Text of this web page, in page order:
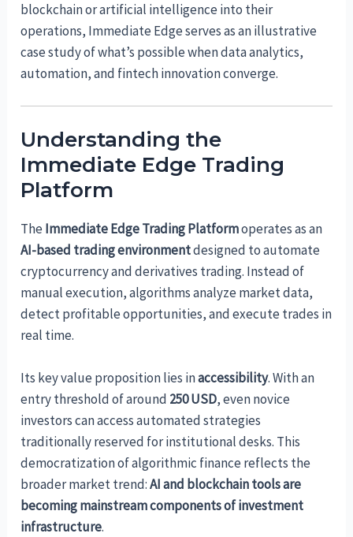
blockchain or artificial intelligence into their
operations, Immediate Edge serves as an illustrative
case study of what’s possible when data analytics,
automation, and fintech innovation converge.
Understanding the
Immediate Edge Trading
Platform
TheImmediate Edge Trading Platformoperates as an
AI-based trading environmentdesigned to automate
cryptocurrency and derivatives trading. Instead of
manual execution, algorithms analyze market data,
detect profitable opportunities, and execute trades in
real time.
Its key value proposition lies inaccessibility. With an
entry threshold of around 250 USD, even novice
investors can access automated strategies
traditionally reserved for institutional desks. This
democratization of algorithmic finance reflects the
broader market trend:AI and blockchain tools are
becoming mainstream components of investment
infrastructure.